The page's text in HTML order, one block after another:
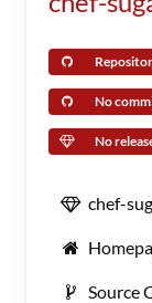
No
No
chef-
Source